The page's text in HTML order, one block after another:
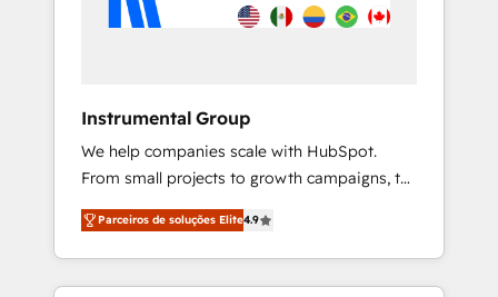
Instrumental Group
We help companies scale with HubSpot.
From small projects to growth campaigns, to
CRM and websites. Hire an agency that's
experienced in every inch of HubSpot and
willing to work hand-in-hand with your team
to simplify the complex and build a better
Parceiros de soluções Elite4.9